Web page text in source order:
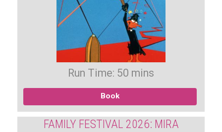
Run Time: 50 mins
Book
FAMILY FESTIVAL 2026: MIRA